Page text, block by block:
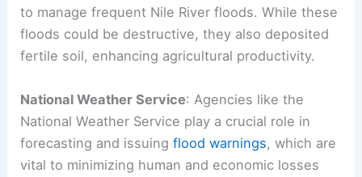
to manage frequent Nile River floods. While these
floods could be destructive, they also deposited
fertile soil, enhancing agricultural productivity.
National Weather Service: Agencies like the
National Weather Service play a crucial role in
forecasting and issuingflood warnings, which are
vital to minimizing human and economic losses